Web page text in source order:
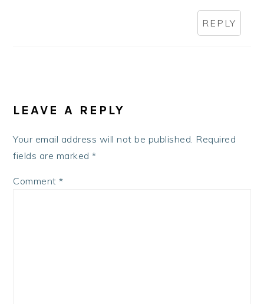
REPLY
LEAVE A REPLY
Your email address will not be published. Required
fields are marked*
Comment*